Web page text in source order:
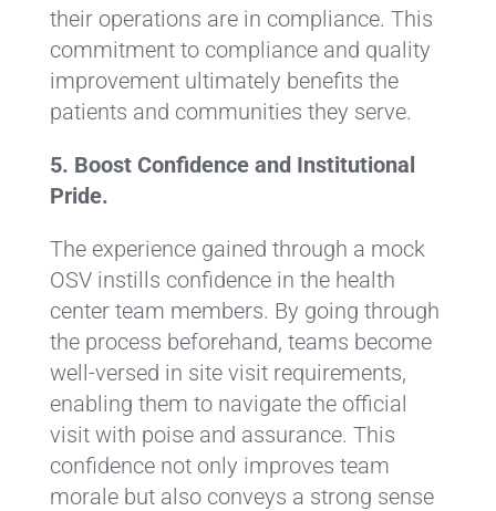
their operations are in compliance. This
commitment to compliance and quality
improvement ultimately benefits the
patients and communities they serve.
5. Boost Confidence and Institutional
Pride.
The experience gained through a mock
OSV instills confidence in the health
center team members. By going through
the process beforehand, teams become
well-versed in site visit requirements,
enabling them to navigate the official
visit with poise and assurance. This
confidence not only improves team
morale but also conveys a strong sense